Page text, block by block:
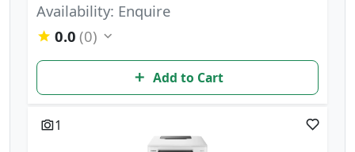
Availability: Enquire
0.0 (0)
Add to Cart
1